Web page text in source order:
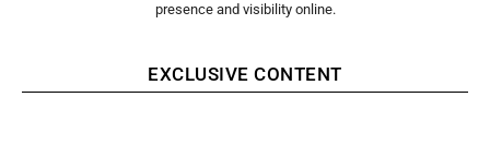
presence and visibility online.
EXCLUSIVE CONTENT